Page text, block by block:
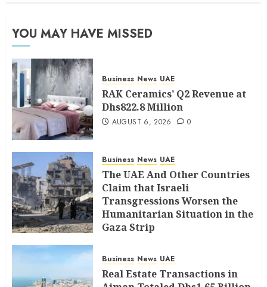
YOU MAY HAVE MISSED
Business News UAE
RAK Ceramics’ Q2 Revenue at
Dhs822.8 Million
AUGUST 6, 2026 0
Business News UAE
The UAE And Other Countries
Claim that Israeli
Transgressions Worsen the
Humanitarian Situation in the
Gaza Strip
Business News UAE
Real Estate Transactions in